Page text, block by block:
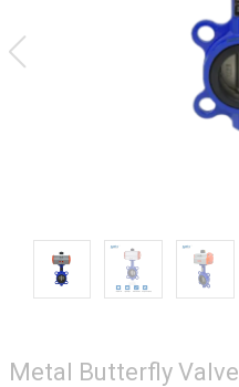
Metal Butterfly Valve